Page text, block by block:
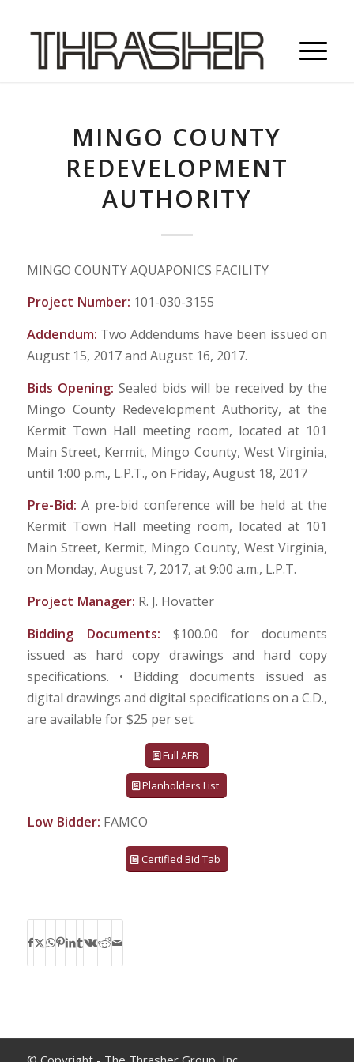
MINGO COUNTY
REDEVELOPMENT
AUTHORITY
MINGO COUNTY AQUAPONICS FACILITY
Project Number: 101-030-3155
Addendum: Two Addendums have been issued on
August 15, 2017 and August 16, 2017.
Bids Opening: Sealed bids will be received by the
Mingo County Redevelopment Authority, at the
Kermit Town Hall meeting room, located at 101
Main Street, Kermit, Mingo County, West Virginia,
until 1:00 p.m., L.P.T., on Friday, August 18, 2017
Pre-Bid:A pre-bid conference will be held at the
Kermit Town Hall meeting room, located at 101
Main Street, Kermit, Mingo County, West Virginia,
on Monday, August 7, 2017, at 9:00 a.m., L.P.T.
Project Manager: R. J. Hovatter
Bidding Documents: $100.00 for documents
issued as hard copy drawings and hard copy
specifications. • Bidding documents issued as
digital drawings and digital specifications on a C.D.,
are available for $25 per set.
Full AFB
Planholders List
Low Bidder: FAMCO
Certified Bid Tab